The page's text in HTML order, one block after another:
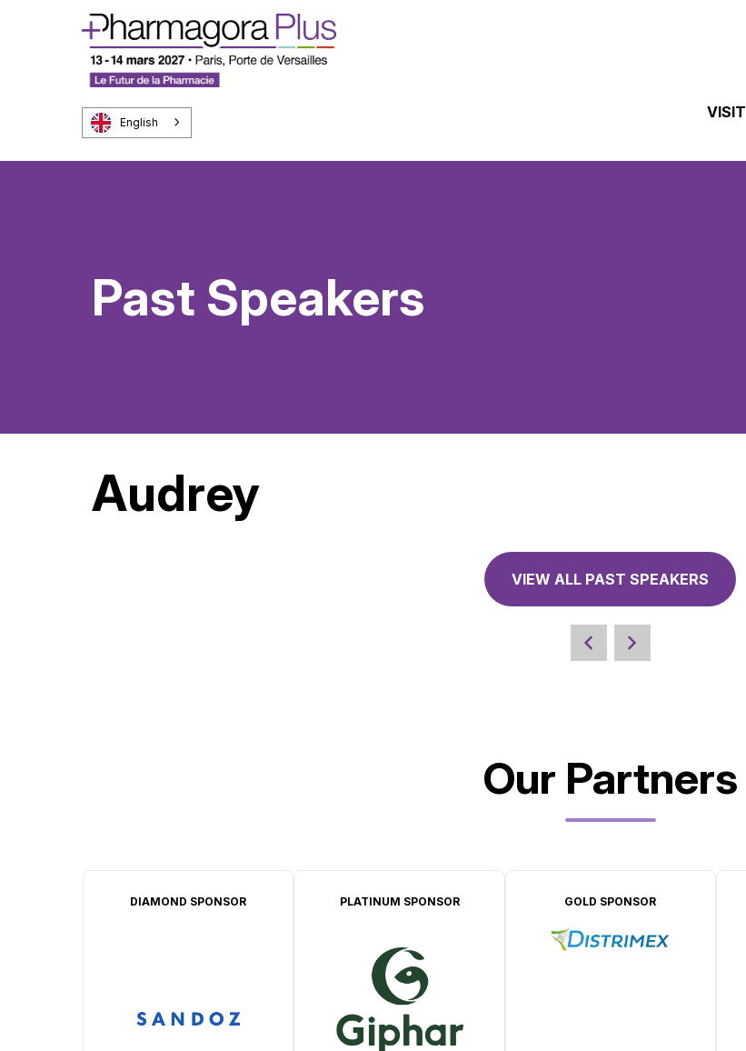
English
VISIT
Past Speakers
Audrey
VIEW ALL PAST SPEAKERS
Our Partners
DIAMOND SPONSOR PLATINUM SPONSOR GOLD SPONSOR